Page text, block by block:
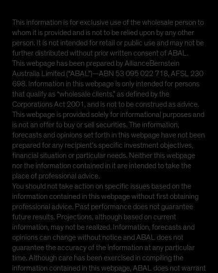
This information is for exclusive use of the wholesale person to
whom it is provided and is not to be relied upon by any other
person. It is not intended for retail or public use and may not be
further distributed without prior written consent of ABAL.
This webpage has been prepared by AllianceBernstein
Australia Limited (“ABAL”)—ABN 53 095 022 718, AFSL 230
698. Information in this webpage is only intended for persons
that qualify as “wholesale clients,” as defined by the
Corporations Act 2001, and is not to be construed as advice.
This webpage is provided solely for informational purposes and
is not an offer to buy or sell securities. The information,
forecasts and opinions set forth in this webpage have not been
prepared for any recipient’s specific investment objectives,
financial situation or particular needs. Neither this webpage
nor the information contained in it are intended to take the
place of professional advice.
You should not take action on specific issues based on the
information contained in this webpage without first obtaining
professional advice. Past performance does not guarantee
future results. Projections, although based on current
information, may not be realized. Information, forecasts and
opinions can change without notice and ABAL does not
guarantee the accuracy of the information at any particular
time. Although care has been exercised in compiling the
information contained in this webpage, ABAL does not warrant